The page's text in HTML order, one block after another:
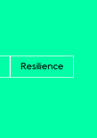
Resilience